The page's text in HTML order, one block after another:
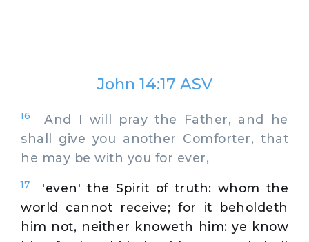
John 14:17 ASV
16
And I will pray the Father, and he
shall give you another Comforter, that
he may be with you for ever,
17
'even' the Spirit of truth: whom the
world cannot receive; for it beholdeth
him not, neither knoweth him: ye know